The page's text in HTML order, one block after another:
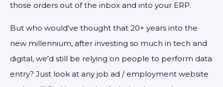
those orders out of the inbox and into your ERP.
But who would've thought that 20+ years into the
new millennium, after investing so much in tech and
digital, we'd still be relying on people to perform data
entry? Just look at any job ad / employment website